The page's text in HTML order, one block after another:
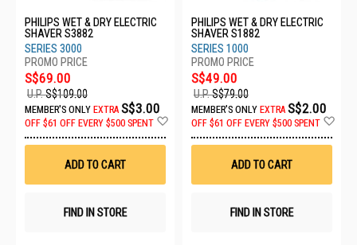
PHILIPS WET & DRY ELECTRIC
SHAVER S3882
SERIES 3000
S$69.00
U.P.S$109.00
MEMBER'S ONLY EXTRA S$3.00
OFF $61 OFF EVERY $500 SPENT
Wish
ADD TO CART
FIND IN STORE
PHILIPS WET & DRY ELECTRIC
SHAVER S1882
SERIES 1000
S$49.00
U.P.S$79.00
MEMBER'S ONLY EXTRA S$2.00
OFF $61 OFF EVERY $500 SPENT
ADD TO CART
FIND IN STORE